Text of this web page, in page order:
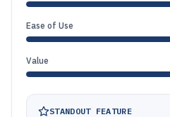
Ease of Use
Value
STANDOUT FEATURE